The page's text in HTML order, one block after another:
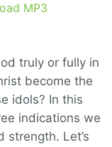
MP3
truly or fully in
become the
idols? In this
indications we
strength. Let’s